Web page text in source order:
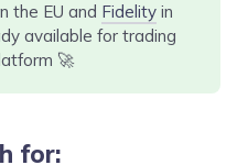
the EU and Fidelity in
available for trading
🚀
for: